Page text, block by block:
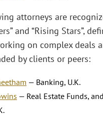
attorneys are
and “Rising Stars”,
on complex deals
by clients or peers:
— Banking, U.K.
— Real Estate Funds,